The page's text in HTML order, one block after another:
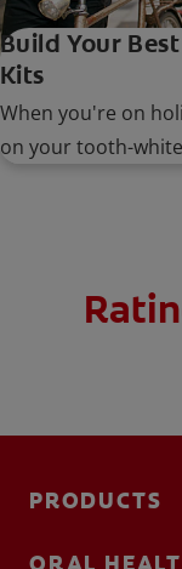
Build Your
Kits
When you're on
on your tooth-
PRODUCTS